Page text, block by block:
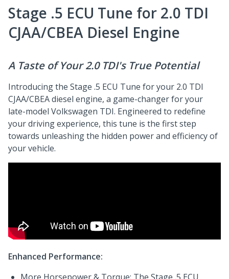
Stage .5 ECU Tune for 2.0 TDI
CJAA/CBEA Diesel Engine
A Taste of Your 2.0 TDI's True Potential
Introducing the Stage .5 ECU Tune for your 2.0 TDI
CJAA/CBEA diesel engine, a game-changer for your
late-model Volkswagen TDI. Engineered to redefine
your driving experience, this tune is the first step
towards unleashing the hidden power and efficiency of
your vehicle.
Enhanced Performance: